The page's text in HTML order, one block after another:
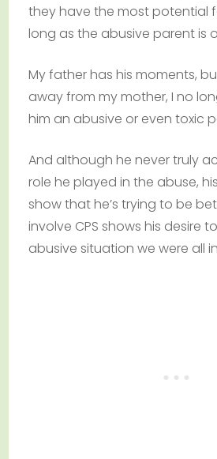
they have the most potential
long as the abusive parent is
My father has his moments,
away from my mother, I no
him an abusive or even toxic
And although he never truly
role he played in the abuse,
show that he’s trying to be
involve CPS shows his desire
abusive situation we were all